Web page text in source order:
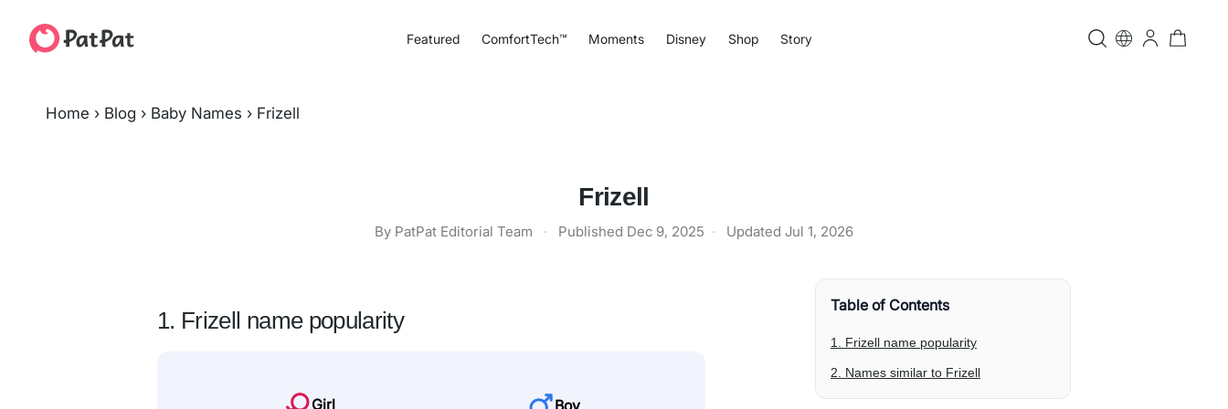
Featured ComfortTech™ Moments Disney Shop Story
Home › Blog › Baby Names › Frizell
Frizell
By PatPat Editorial Team · Published Dec 9, 2025 · Updated Jul 1, 2026
1. Frizell name popularity
Girl Boy
Table of Contents
1. Frizell name popularity
2. Names similar to Frizell